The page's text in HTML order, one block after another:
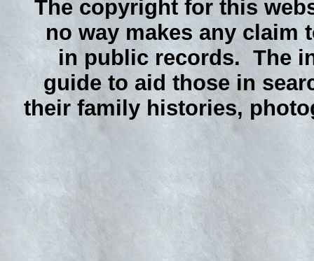
The copyright for this
no way makes any
in public records. The
guide to aid those in
their family histories,